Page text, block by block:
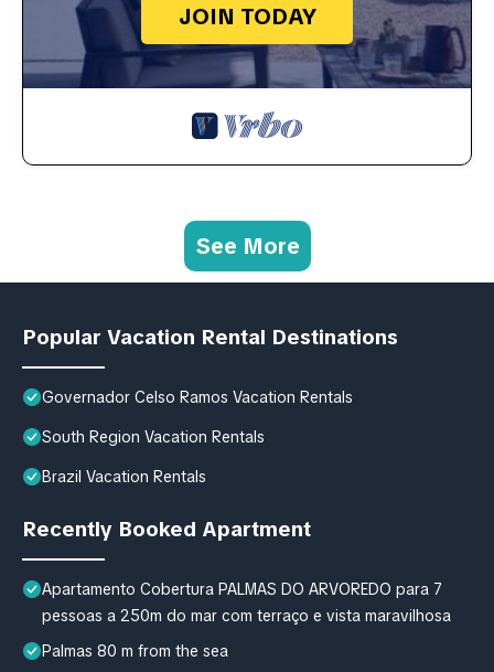
JOIN TODAY
See More
Popular Vacation Rental Destinations
Governador Celso Ramos Vacation Rentals
South Region Vacation Rentals
Brazil Vacation Rentals
Recently Booked Apartment
Apartamento Cobertura PALMAS DO ARVOREDO para 7
pessoas a 250m do mar com terraço e vista maravilhosa
Palmas 80 m from the sea